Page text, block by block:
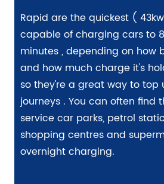
Rapid are the quickest (
capable of charging cars to
minutes , depending on how
and how much charge it's
so they're a great way to top
journeys . You can often find
service car parks, petrol
shopping centres and
overnight charging.